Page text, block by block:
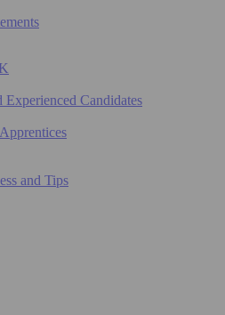
Experienced Candidates
and Tips